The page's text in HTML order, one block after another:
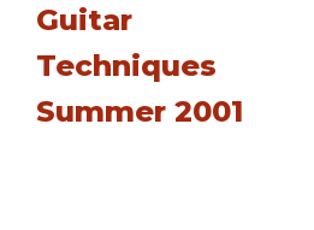
Guitar
Techniques
Summer 2001